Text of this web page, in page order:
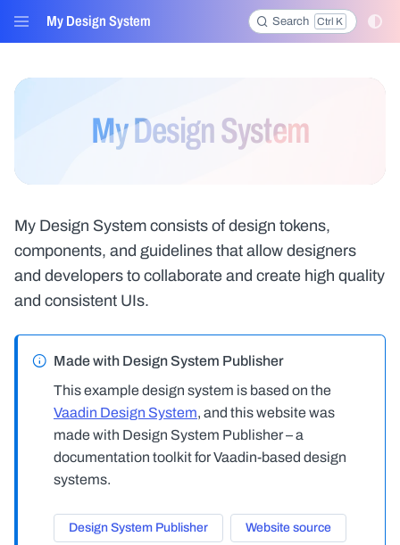
My Design System Search Ctrl K
My Design System
My Design System consists of design tokens,
components, and guidelines that allow designers
and developers to collaborate and create high quality
and consistent UIs.
Made with Design System Publisher
This example design system is based on the
Vaadin Design System, and this website was
made with Design System Publisher – a
documentation toolkit for Vaadin-based design
systems.
Design System Publisher Website source